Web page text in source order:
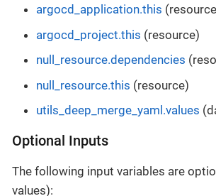
argocd_application.this
argocd_project.this (resource)
null_resource.dependencies
null_resource.this (resource)
utils_deep_merge_yaml.values
Optional Inputs
The following input variables are
values):